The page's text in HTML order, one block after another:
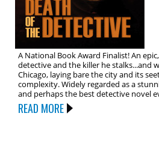
A National Book Award Finalist! An
detective and the killer he stalks...and
Chicago, laying bare the city and its
complexity. Widely regarded as a
and perhaps the best detective novel
READ MORE